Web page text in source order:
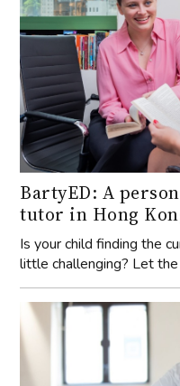
BartyED: A
tutor in Hong
Is your child finding the
little challenging? Let